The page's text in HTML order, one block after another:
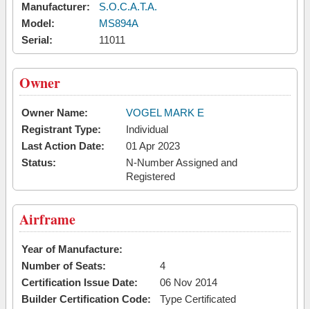
Manufacturer:
S.O.C.A.T.A.
Model:
MS894A
Serial:
11011
Owner
Owner Name:
VOGEL MARK E
Registrant Type:
Individual
Last Action Date:
01 Apr 2023
Status:
N-Number Assigned and
Registered
Airframe
Year of Manufacture:
Number of Seats:
4
Certification Issue Date:
06 Nov 2014
Builder Certification Code:
Type Certificated